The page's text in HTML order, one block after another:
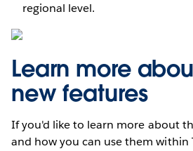
regional level.
Learn more
new features
If you'd like to learn more about
and how you can use them within